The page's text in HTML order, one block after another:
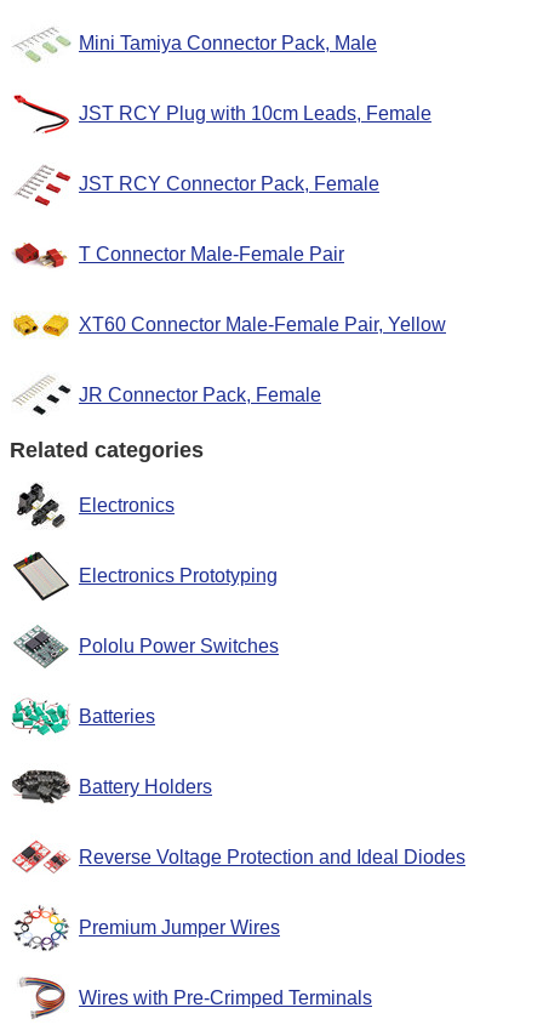
Mini Tamiya Connector Pack, Male
JST RCY Plug with 10cm Leads, Female
JST RCY Connector Pack, Female
T Connector Male-Female Pair
XT60 Connector Male-Female Pair, Yellow
JR Connector Pack, Female
Related categories
Electronics
Electronics Prototyping
Pololu Power Switches
Batteries
Battery Holders
Reverse Voltage Protection and Ideal Diodes
Premium Jumper Wires
Wires with Pre-Crimped Terminals